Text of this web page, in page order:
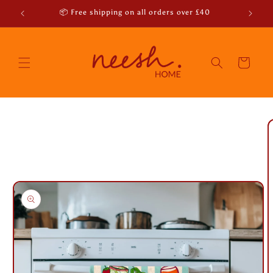
Skip to
content
📦 Free shipping on all orders over £40
Cart